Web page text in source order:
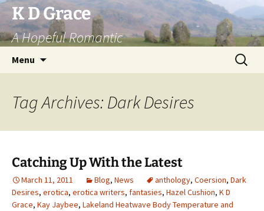
Skip
to
content
K D Grace
A Hopeful Romantic
Menu
Search
for:
Tag Archives: Dark Desires
Catching Up With the Latest
March 11, 2011 Blog, News anthology, Coersion, Dark
Desires, erotica, erotica writers, fantasies, Hazel Cushion, K D
Grace, Kay Jaybee, Lakeland Heatwave Body Temperature and